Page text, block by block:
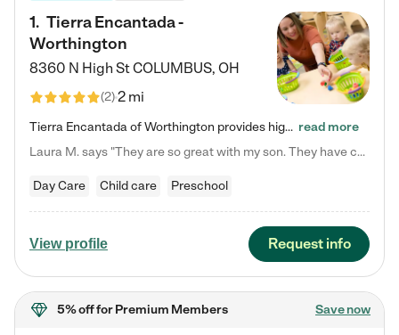
1. Tierra Encantada -
Worthington
8360 N High StCOLUMBUS, OH
(2)2 mi
Tierra Encantada of Worthington provides high-quality childcare for infants, toddlers, and preschoolers and is conveniently located just off U.S. Route 23 (N High Street), at the intersection with Dillmont Drive. At Tierra, we care for the whole child, nurturing their cognitive development with our research-based curriculum while providing nourishing meals from around the world made from scratch daily. Our Spanish immersion environment allows children to learn Spanish naturally, the way they… read more
Laura M. says "They are so great with my son. They have custom activities. The communication is incredible."
Day Care Child care Preschool
View profile Request info
5% offfor Premium Members Save now